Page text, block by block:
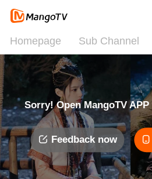
Homepage Sub Channel
Sorry! Open MangoTV
Feedback now